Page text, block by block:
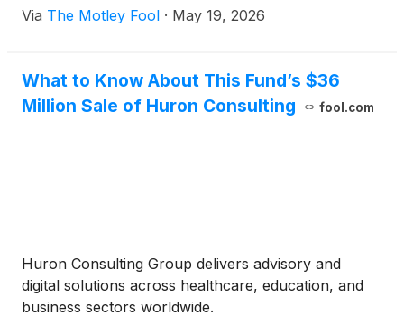
Via The Motley Fool · May 19, 2026
What to Know About This Fund’s $36
Million Sale of Huron Consulting
fool.com
Huron Consulting Group delivers advisory and
digital solutions across healthcare, education, and
business sectors worldwide.